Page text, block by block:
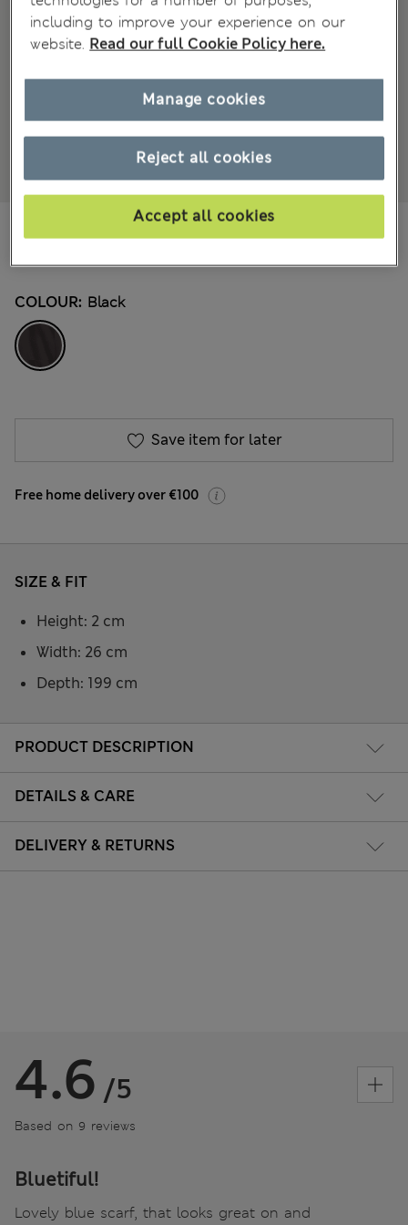
COLOUR: Black
Save item for later
Free home delivery over €100
PRODUCT DESCRIPTION
DETAILS & CARE
DELIVERY & RETURNS
SIZE & FIT
Height: 2 cm
Width: 26 cm
Depth: 199 cm
4.6 /5
Based on 9 reviews
Bluetiful!
Lovely blue scarf, that looks great on and
including to improve your experience on our
website. Read our full Cookie Policy here.
Reject all cookies
Accept all cookies
Manage cookies